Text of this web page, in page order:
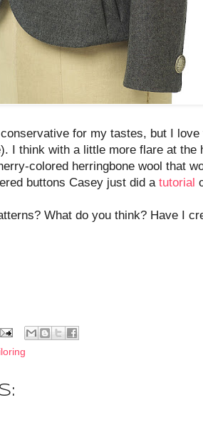
for my tastes, but I love
I think with a little more flare at the
colored herringbone wool that
buttons Casey just did a tutorial
What do you think? Have I